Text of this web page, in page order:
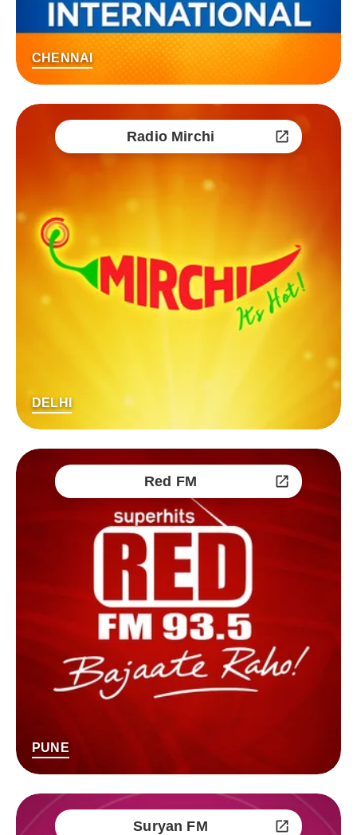
CHENNAI
Radio Mirchi
DELHI
Red FM
PUNE
Suryan FM